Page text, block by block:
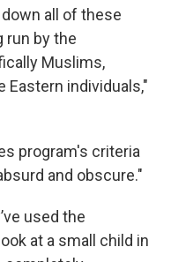
all of these
run by the
Muslims,
Eastern individuals,"
program's criteria
and obscure."
used the
at a small child in